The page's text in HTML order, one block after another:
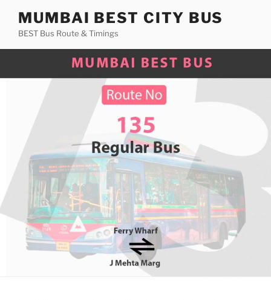
content
MUMBAI BEST CITY BUS
BEST Bus Route & Timings